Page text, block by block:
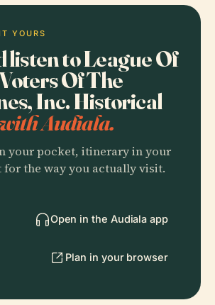
YOURS
listen to League Of
Of The
Inc. Historical
Audiala.
your pocket, itinerary in your
for the way you actually visit.
Open in the Audiala app
Plan in your browser